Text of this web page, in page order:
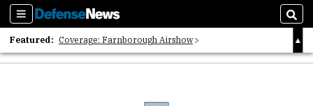
Sections
Featured: Coverage: Farnborough Airshow
2026 Strategic Architects List